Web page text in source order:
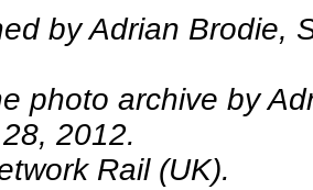
by Adrian Brodie,
photo archive by
2012.
Rail (UK).